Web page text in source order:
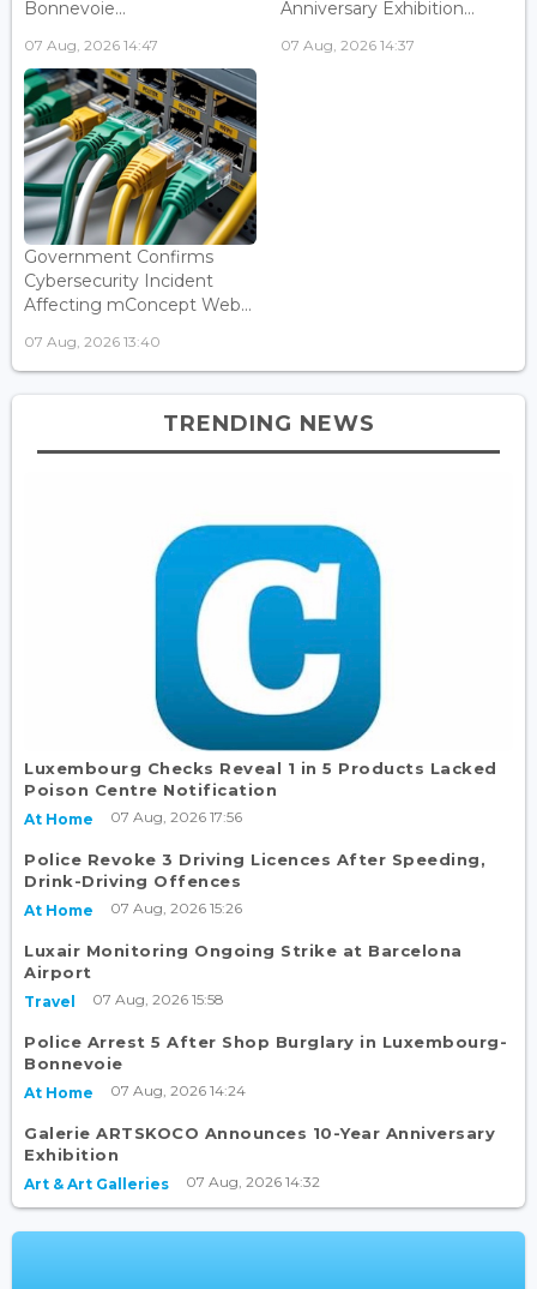
Bonnevoie...
07 Aug, 2026 14:47
Anniversary Exhibition...
07 Aug, 2026 14:37
Government Confirms
Cybersecurity Incident
Affecting mConcept Web...
07 Aug, 2026 13:40
TRENDING NEWS
Luxembourg Checks Reveal 1 in 5 Products Lacked
Poison Centre Notification
At Home 07 Aug, 2026 17:56
Police Revoke 3 Driving Licences After Speeding,
Drink-Driving Offences
At Home 07 Aug, 2026 15:26
Luxair Monitoring Ongoing Strike at Barcelona
Airport
Travel 07 Aug, 2026 15:58
Police Arrest 5 After Shop Burglary in Luxembourg-
Bonnevoie
At Home 07 Aug, 2026 14:24
Galerie ARTSKOCO Announces 10-Year Anniversary
Exhibition
Art & Art Galleries 07 Aug, 2026 14:32